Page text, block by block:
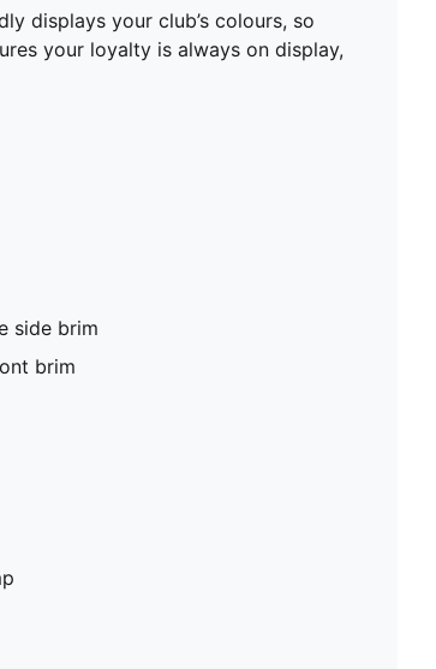
displays your club’s colours, so
your loyalty is always on display,
side brim
brim